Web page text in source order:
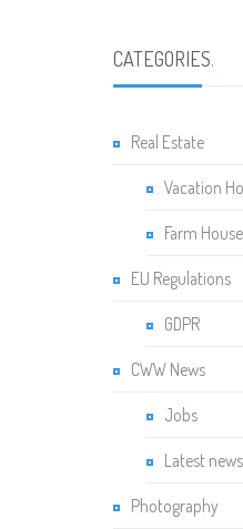
CATEGORIES.
Real Estate
Vacation
Farm
EU Regulations
GDPR
CWW News
Jobs
Latest news
Photography